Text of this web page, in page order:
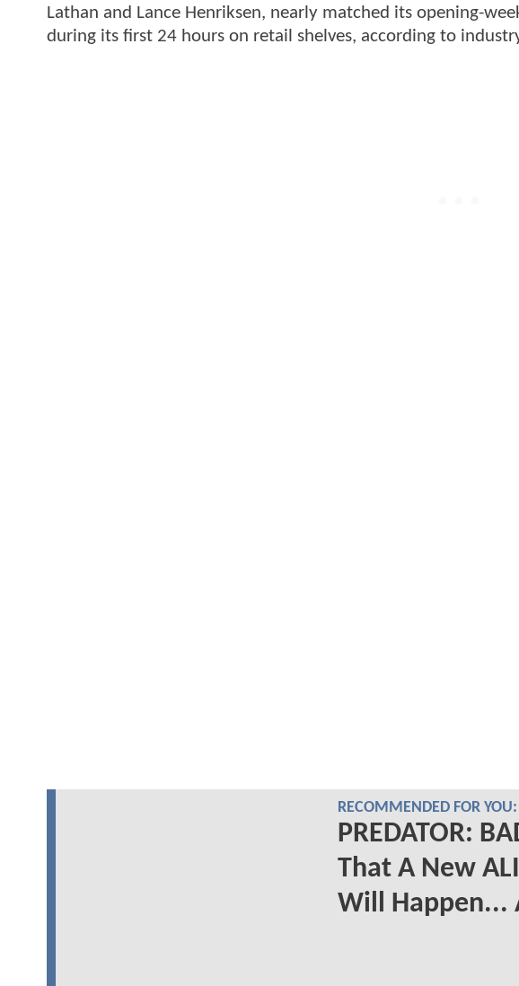
Lathan and Lance Henriksen, nearly matched its opening-
during its first 24 hours on retail shelves, according to
RECOMMENDED FOR YOU:
PREDATOR:
That A New
Will Happen...